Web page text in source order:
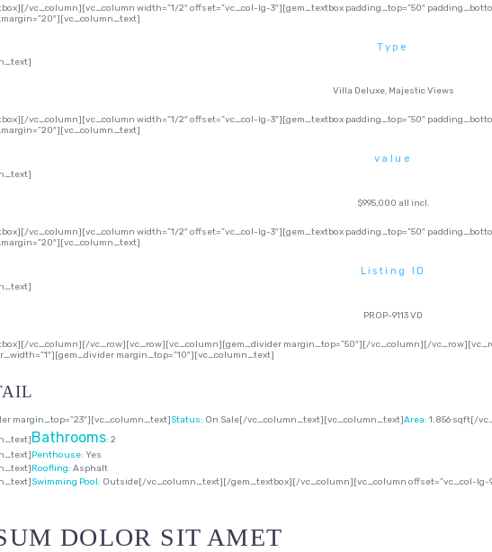
vc_column][vc_column width=”1/2″ offset=”vc_col-lg-3″][gem_textbox padding_top=”50″
Type
Villa Deluxe, Majestic Views
vc_column][vc_column width=”1/2″ offset=”vc_col-lg-3″][gem_textbox padding_top=”50″
value
$995,000 all incl.
vc_column][vc_column width=”1/2″ offset=”vc_col-lg-3″][gem_textbox padding_top=”50″
Listing ID
PROP-9113 VD
vc_column][/vc_row][vc_row][vc_column][gem_divider margin_top=”50″][/vc_column][/
margin_top=”10″][vc_column_text]
margin_top=”23″][vc_column_text]Status: On Sale[/vc_column_text][vc_column_text]Area: 1.856 sqft[/
Bathrooms: 2
Penthouse: Yes
Roofling: Asphalt
Swimming Pool: Outside[/vc_column_text][/gem_textbox][/vc_column][vc_column offset=”vc_col-lg-
DOLOR SIT AMET